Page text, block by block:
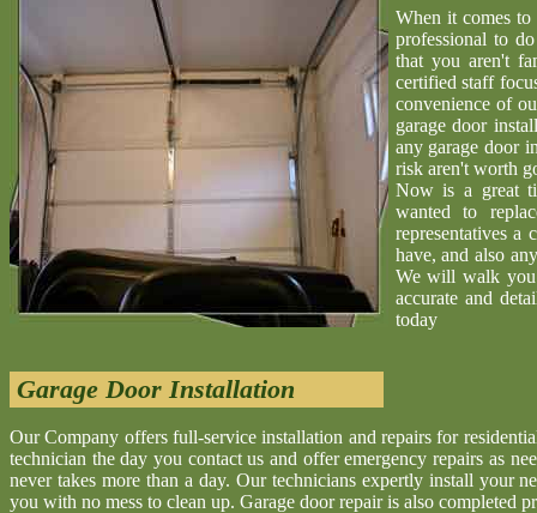
When it comes
professional to
that you aren't
certified staff
convenience of
garage door
any garage door
risk aren't worth
Now is a great
wanted to
representatives a
have, and also
We will walk you
accurate and
today
Garage Door Installation
Our Company offers full-service installation and repairs for
technician the day you contact us and offer emergency repairs as
never takes more than a day. Our technicians expertly install your
you with no mess to clean up. Garage door repair is also completed